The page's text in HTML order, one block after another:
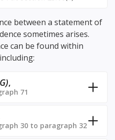
between a statement of
sometimes arises.
can be found within
,
71
30 to paragraph 32